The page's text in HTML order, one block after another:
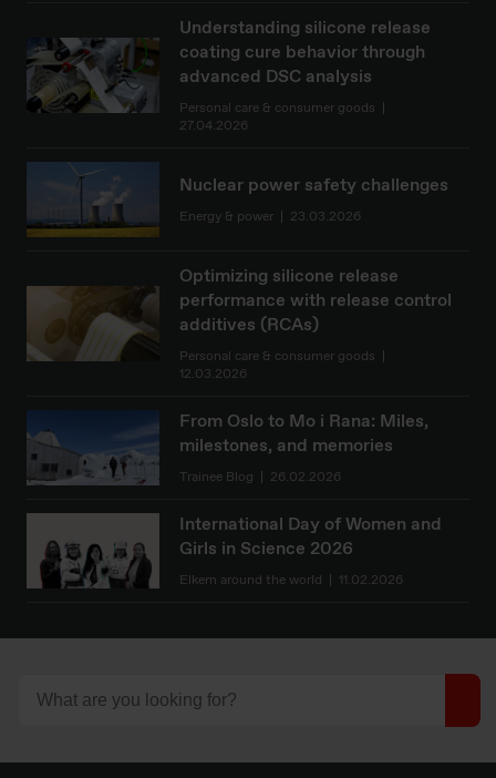
Understanding silicone release
coating cure behavior through
advanced DSC analysis
Personal care & consumer goods
27.04.2026
Nuclear power safety challenges
Energy & power 23.03.2026
Optimizing silicone release
performance with release control
additives (RCAs)
Personal care & consumer goods
12.03.2026
From Oslo to Mo i Rana: Miles,
milestones, and memories
Trainee Blog 26.02.2026
International Day of Women and
Girls in Science 2026
Elkem around the world 11.02.2026